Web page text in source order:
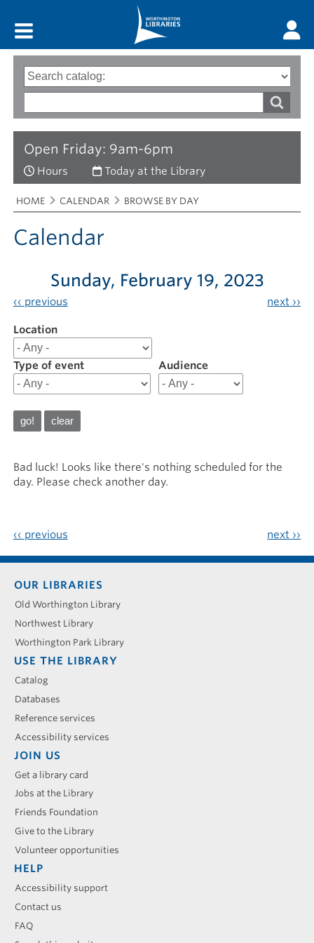
Open Friday: 9am-6pm
Hours Today at the Library
Search
options
Type
of
words
Breadcrumbs
You
are
here:
HOME CALENDAR BROWSE BY DAY
Calendar
‹‹ previous
Sunday, February 19, 2023
next ››
Filter
results
for
20230219
Location
Type of event Audience
Bad luck! Looks like there's nothing scheduled for the
day. Please check another day.
‹‹ previous next ››
Footer
menu
OUR LIBRARIES
Old Worthington Library
Northwest Library
Worthington Park Library
USE THE LIBRARY
Catalog
Databases
Reference services
Accessibility services
JOIN US
Get a library card
Jobs at the Library
Friends Foundation
Give to the Library
Volunteer opportunities
HELP
Accessibility support
Contact us
FAQ